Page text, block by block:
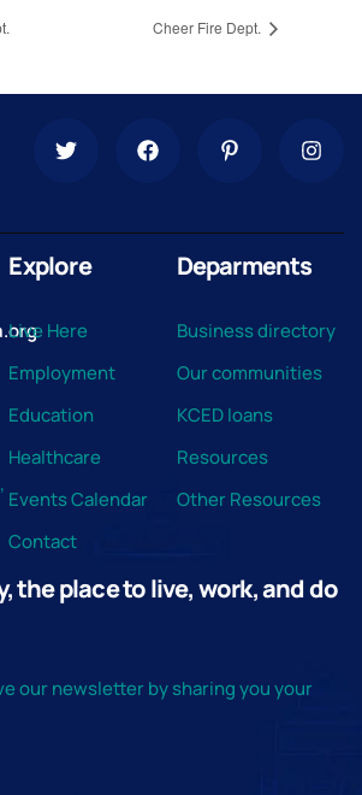
Cheer Fire Dept.
Explore
Live Here
Employment
Education
Healthcare
Events Calendar
Contact
Deparments
Business directory
Our communities
KCED loans
Resources
Other Resources
the place to live, work, and do
our newsletter by sharing you your